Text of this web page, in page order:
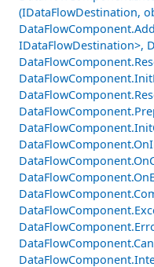
(IDataFlowDestination,
IDataFlowDestination>,